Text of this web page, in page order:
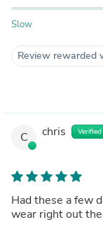
Slow
Review rewarded
C chris Verified
Had these a few
wear right out